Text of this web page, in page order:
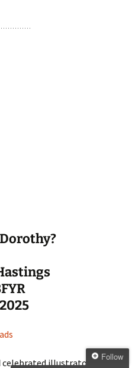
celebrated illustrator join
Follow